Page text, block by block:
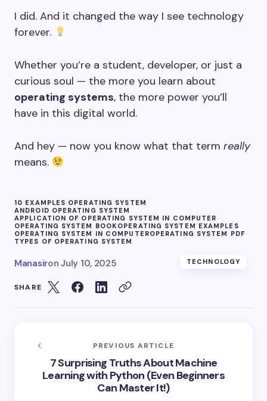
I did. And it changed the way I see technology
forever.
Whether you’re a student, developer, or just a
curious soul — the more you learn about
operating systems, the more power you’ll
have in this digital world.
And hey — now you know what that term really
means.
10 EXAMPLES OPERATING SYSTEM
ANDROID OPERATING SYSTEM
APPLICATION OF OPERATING SYSTEM IN COMPUTER
OPERATING SYSTEM BOOK OPERATING SYSTEM EXAMPLES
OPERATING SYSTEM IN COMPUTEROPERATING SYSTEM PDF
TYPES OF OPERATING SYSTEM
Manasiron July 10, 2025 TECHNOLOGY
SHARE
PREVIOUS ARTICLE
7 Surprising Truths About Machine
Learning with Python (Even Beginners
Can Master It!)